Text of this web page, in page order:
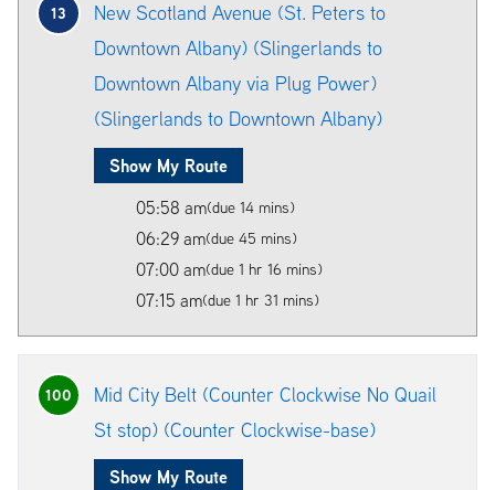
13
New Scotland Avenue (St. Peters to
Downtown Albany) (Slingerlands to
Downtown Albany via Plug Power)
(Slingerlands to Downtown Albany)
Show My Route
05:58 am(due 14 mins)
06:29 am(due 45 mins)
07:00 am(due 1 hr 16 mins)
07:15 am(due 1 hr 31 mins)
100
Mid City Belt (Counter Clockwise No Quail
St stop) (Counter Clockwise-base)
Show My Route